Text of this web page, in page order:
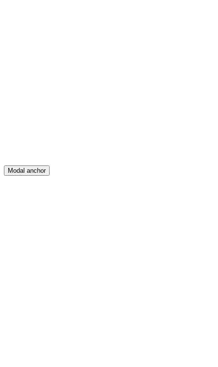
Modal anchor